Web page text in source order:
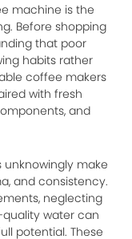
machine is the
Before shopping
that poor
habits rather
coffee makers
with fresh
and
make
and consistency.
neglecting
water can
potential. These